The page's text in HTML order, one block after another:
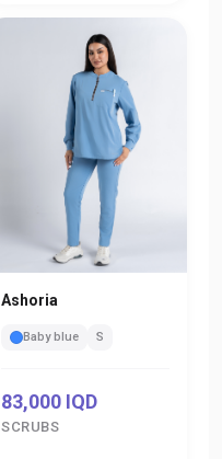
Ashoria
Baby blue S
83,000 IQD
SCRUBS